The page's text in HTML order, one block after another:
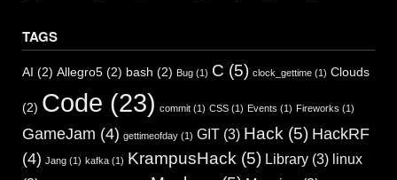
TAGS
AI (2) Allegro5 (2) bash (2) Bug (1) C (5) clock_gettime (1) Clouds
(2) Code (23) commit (1) CSS (1) Events (1) Fireworks (1)
GameJam (4) gettimeofday (1) GIT (3) Hack (5) HackRF
(4) Jang (1) kafka (1) KrampusHack (5) Library (3) linux